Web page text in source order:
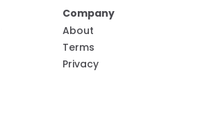
Company
About
Terms
Privacy